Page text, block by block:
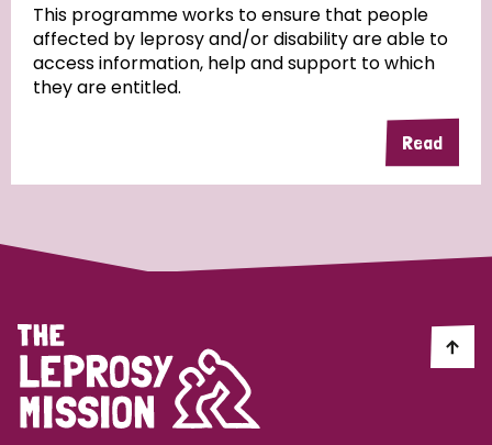
This programme works to ensure that people
affected by leprosy and/or disability are able to
access information, help and support to which
they are entitled.
Read